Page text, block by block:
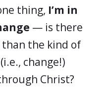
thing, I’m in
— is there
the kind of
change!)
Christ?